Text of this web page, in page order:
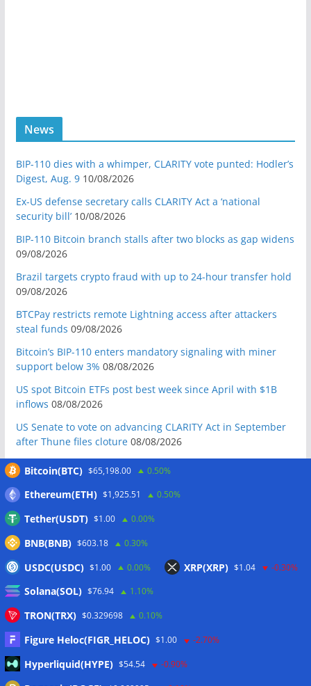
News
BIP-110 dies with a whimper, CLARITY vote punted: Hodler’s
Digest, Aug. 9 10/08/2026
Ex-US defense secretary calls CLARITY Act a ‘national
security bill’ 10/08/2026
BIP-110 Bitcoin branch stalls after two blocks as gap widens
09/08/2026
Brazil targets crypto fraud with up to 24-hour transfer hold
09/08/2026
BTCPay restricts remote Lightning access after attackers
steal funds 09/08/2026
Bitcoin’s BIP-110 enters mandatory signaling with miner
support below 3% 08/08/2026
US spot Bitcoin ETFs post best week since April with $1B
inflows 08/08/2026
US Senate to vote on advancing CLARITY Act in September
after Thune files cloture 08/08/2026
Bitcoin will never fall below $60K again: Nansen founder
08/08/2026
Domestic stablecoins could boost demand for dollar-
backed tokens: IMF 08/08/2026
US court backs Bybit’s bid to trace funds from $1.5B North
Donald Trump’s media company to terminate Crypto.com
deal 07/08/2026
US Treasury’s OFAC sanctions 2 Iran-linked crypto
exchanges
07/08/2026
Bitcoin(BTC) $65,198.00 0.50%
Ethereum(ETH) $1,925.51 0.50%
Tether(USDT) $1.00 0.00%
BNB(BNB) $603.18 0.30%
USDC(USDC) $1.00 0.00% XRP(XRP) $1.04 -0.30%
Solana(SOL) $76.94 1.10%
TRON(TRX) $0.329698 0.10%
Figure Heloc(FIGR_HELOC) $1.00 -2.70%
Hyperliquid(HYPE) $54.54 -0.90%